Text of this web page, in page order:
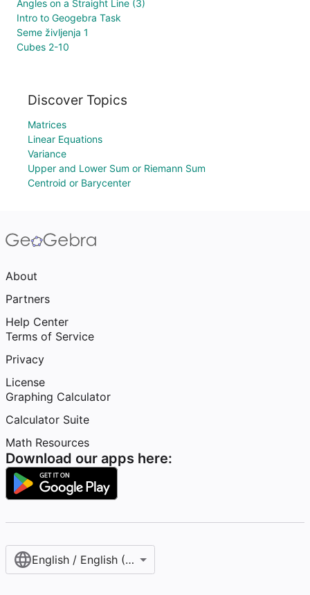
Angles on a Straight Line (3)
Intro to Geogebra Task
Seme življenja 1
Cubes 2-10
Discover Topics
Matrices
Linear Equations
Variance
Upper and Lower Sum or Riemann Sum
Centroid or Barycenter
About
Partners
Help Center
Terms of Service
Privacy
License
Graphing Calculator
Calculator Suite
Math Resources
Download our apps here:
English / English (United States)